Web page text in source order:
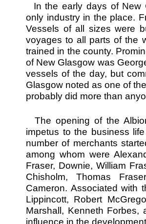
In the early days of New
only industry in the place.
Vessels of all sizes were
voyages to all parts of the
trained in the county.
of New Glasgow was
vessels of the day, but
Glasgow noted as one of
probably did more than
The opening of the
impetus to the business
number of merchants
among whom were
Fraser, Downie, William
Chisholm, Thomas
Cameron. Associated with
Lippincott, Robert
Marshall, Kenneth
influence in the